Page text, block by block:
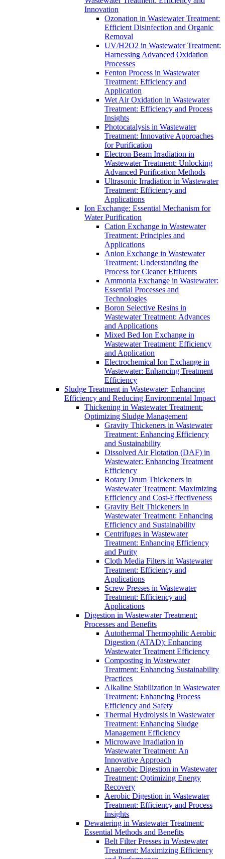
Innovation
Ozonation in Wastewater Treatment:
Efficient Disinfection and Organic
Removal
UV/H2O2 in Wastewater Treatment:
Harnessing Advanced Oxidation
Processes
Fenton Process in Wastewater
Treatment: Efficiency and
Application
Wet Air Oxidation in Wastewater
Treatment: Efficiency and Process
Insights
Photocatalysis in Wastewater
Treatment: Innovative Approaches
for Purification
Electron Beam Irradiation in
Wastewater Treatment: Unlocking
Advanced Purification Methods
Ultrasonic Irradiation in Wastewater
Treatment: Efficiency and
Applications
Ion Exchange: Essential Mechanism for
Water Purification
Cation Exchange in Wastewater
Treatment: Principles and
Applications
Anion Exchange in Wastewater
Treatment: Understanding the
Process for Cleaner Effluents
Ammonia Exchange in Wastewater:
Essential Processes and
Technologies
Boron Selective Resins in
Wastewater Treatment: Advances
and Applications
Mixed Bed Ion Exchange in
Wastewater Treatment: Efficiency
and Application
Electrochemical Ion Exchange in
Wastewater: Enhancing Treatment
Efficiency
Sludge Treatment in Wastewater: Enhancing
Efficiency and Reducing Environmental Impact
Thickening in Wastewater Treatment:
Optimizing Sludge Management
Gravity Thickeners in Wastewater
Treatment: Enhancing Efficiency
and Sustainability
Dissolved Air Flotation (DAF) in
Wastewater: Enhancing Treatment
Efficiency
Rotary Drum Thickeners in
Wastewater Treatment: Maximizing
Efficiency and Cost-Effectiveness
Gravity Belt Thickeners in
Wastewater Treatment: Enhancing
Efficiency and Sustainability
Centrifuges in Wastewater
Treatment: Enhancing Efficiency
and Purity
Cloth Media Filters in Wastewater
Treatment: Efficiency and
Applications
Screw Presses in Wastewater
Treatment: Efficiency and
Applications
Digestion in Wastewater Treatment:
Processes and Benefits
Autothermal Thermophilic Aerobic
Digestion (ATAD): Enhancing
Wastewater Treatment Efficiency
Composting in Wastewater
Treatment: Enhancing Sustainability
Practices
Alkaline Stabilization in Wastewater
Treatment: Enhancing Process
Efficiency and Safety
Thermal Hydrolysis in Wastewater
Treatment: Enhancing Sludge
Management Efficiency
Microwave Irradiation in
Wastewater Treatment: An
Innovative Approach
Anaerobic Digestion in Wastewater
Treatment: Optimizing Energy
Recovery
Aerobic Digestion in Wastewater
Treatment: Efficiency and Process
Insights
Dewatering in Wastewater Treatment:
Essential Methods and Benefits
Belt Filter Presses in Wastewater
Treatment: Maximizing Efficiency